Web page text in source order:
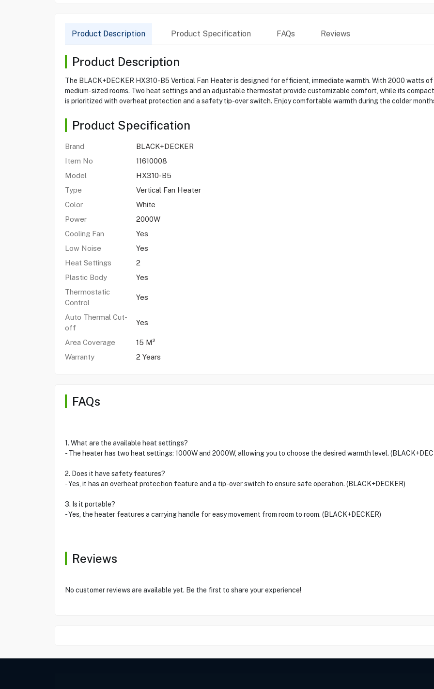
Product Description Product Specification FAQs Reviews
Product Description
The BLACK+DECKER HX310-B5 Vertical Fan Heater is designed for efficient, immediate warmth. With 2000 watts
medium-sized rooms. Two heat settings and an adjustable thermostat provide customizable comfort, while its
is prioritized with overheat protection and a safety tip-over switch. Enjoy comfortable warmth during the colder
Product Specification
Brand
BLACK+DECKER
Item No
11610008
Model
HX310-B5
Type
Vertical Fan Heater
Color
White
Power
2000W
Cooling Fan
Yes
Low Noise
Yes
Heat Settings
2
Plastic Body
Yes
Thermostatic
Control
Yes
Auto Thermal Cut-
off
Yes
Area Coverage
15 M²
Warranty
2 Years
FAQs
1. What are the available heat settings?
- The heater has two heat settings: 1000W and 2000W, allowing you to choose the desired warmth level.
2. Does it have safety features?
- Yes, it has an overheat protection feature and a tip-over switch to ensure safe operation. (BLACK+DECKER)
3. Is it portable?
- Yes, the heater features a carrying handle for easy movement from room to room. (BLACK+DECKER)
Reviews
No customer reviews are available yet. Be the first to share your experience!